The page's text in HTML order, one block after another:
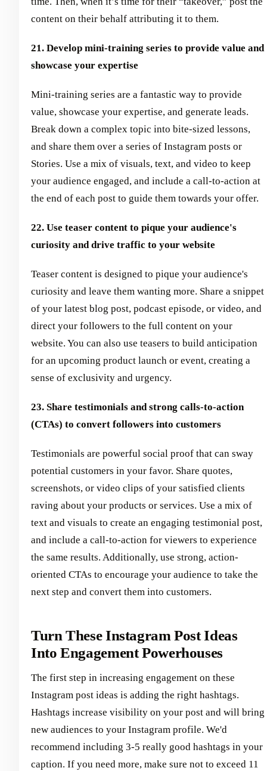
content on their behalf attributing it to them.
21. Develop mini-training series to provide value and
showcase your expertise
Mini-training series are a fantastic way to provide
value, showcase your expertise, and generate leads.
Break down a complex topic into bite-sized lessons,
and share them over a series of Instagram posts or
Stories. Use a mix of visuals, text, and video to keep
your audience engaged, and include a call-to-action at
the end of each post to guide them towards your offer.
22. Use teaser content to pique your audience's
curiosity and drive traffic to your website
Teaser content is designed to pique your audience's
curiosity and leave them wanting more. Share a snippet
of your latest blog post, podcast episode, or video, and
direct your followers to the full content on your
website. You can also use teasers to build anticipation
for an upcoming product launch or event, creating a
sense of exclusivity and urgency.
23. Share testimonials and strong calls-to-action
(CTAs) to convert followers into customers
Testimonials are powerful social proof that can sway
potential customers in your favor. Share quotes,
screenshots, or video clips of your satisfied clients
raving about your products or services. Use a mix of
text and visuals to create an engaging testimonial post,
and include a call-to-action for viewers to experience
the same results. Additionally, use strong, action-
oriented CTAs to encourage your audience to take the
next step and convert them into customers.
Turn These Instagram Post Ideas
Into Engagement Powerhouses
The first step in increasing engagement on these
Instagram post ideas is adding the right hashtags.
Hashtags increase visibility on your post and will bring
new audiences to your Instagram profile. We'd
recommend including 3-5 really good hashtags in your
caption. If you need more, make sure not to exceed 11